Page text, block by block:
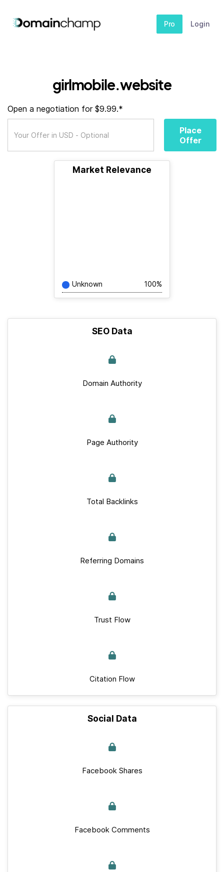
Pro Login
girlmobile.website
Open a negotiation for $9.99.*
Place
Offer
Market Relevance
Unknown 100%
SEO Data
Domain Authority
Page Authority
Total Backlinks
Referring Domains
Trust Flow
Citation Flow
Social Data
Facebook Shares
Facebook Comments